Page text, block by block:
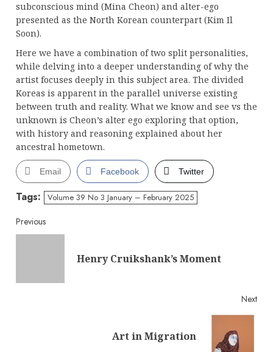
subconscious mind (Mina Cheon) and alter-ego
presented as the North Korean counterpart (Kim Il
Soon).
Here we have a combination of two split personalities,
while delving into a deeper understanding of why the
artist focuses deeply in this subject area. The divided
Koreas is apparent in the parallel universe existing
between truth and reality. What we know and see vs the
unknown is Cheon’s alter ego exploring that option,
with history and reasoning explained about her
ancestral hometown.
Email Facebook Twitter
Tags: Volume 39 No 3 January – February 2025
Continue
Reading
Previous
Henry Cruikshank’s Moment
Next
Art in Migration